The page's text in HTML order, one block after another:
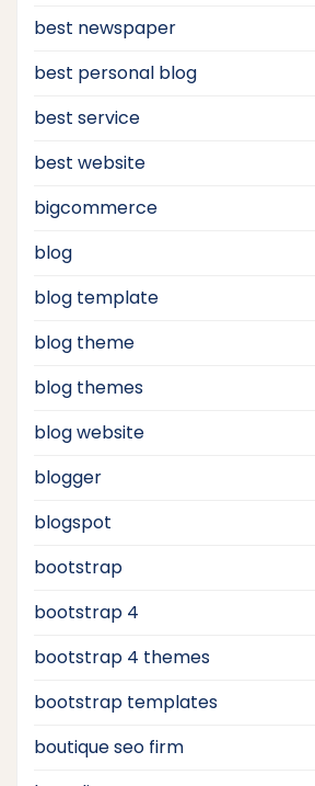
best newspaper
best personal blog
best service
best website
bigcommerce
blog
blog template
blog theme
blog themes
blog website
blogger
blogspot
bootstrap
bootstrap 4
bootstrap 4 themes
bootstrap templates
boutique seo firm